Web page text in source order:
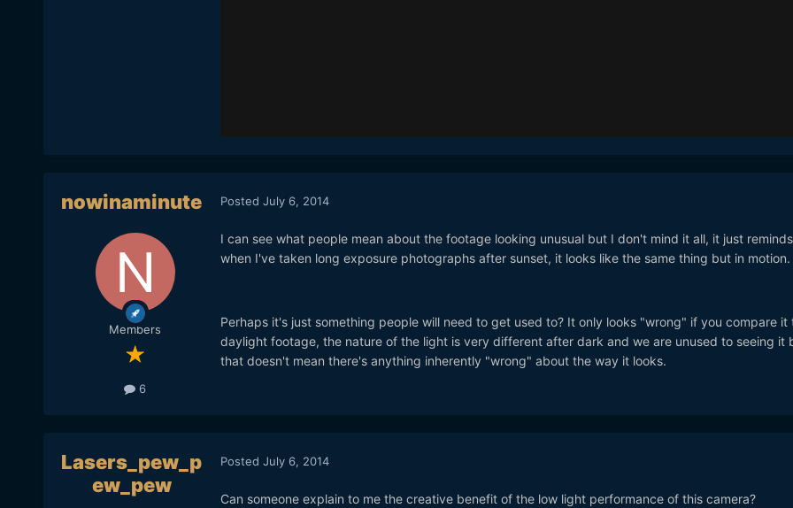
nowinaminute
Members
6
Posted July 6, 2014
I can see what people mean about the footage looking unusual but I don't mind it all, it just
when I've taken long exposure photographs after sunset, it looks like the same thing but in motion.
Perhaps it's just something people will need to get used to? It only looks "wrong" if you compare it
daylight footage, the nature of the light is very different after dark and we are unused to seeing it
that doesn't mean there's anything inherently "wrong" about the way it looks.
Lasers_pew_p
ew_pew
Posted July 6, 2014
Can someone explain to me the creative benefit of the low light performance of this camera?